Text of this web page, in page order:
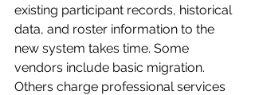
existing participant records, historical
data, and roster information to the
new system takes time. Some
vendors include basic migration.
Others charge professional services